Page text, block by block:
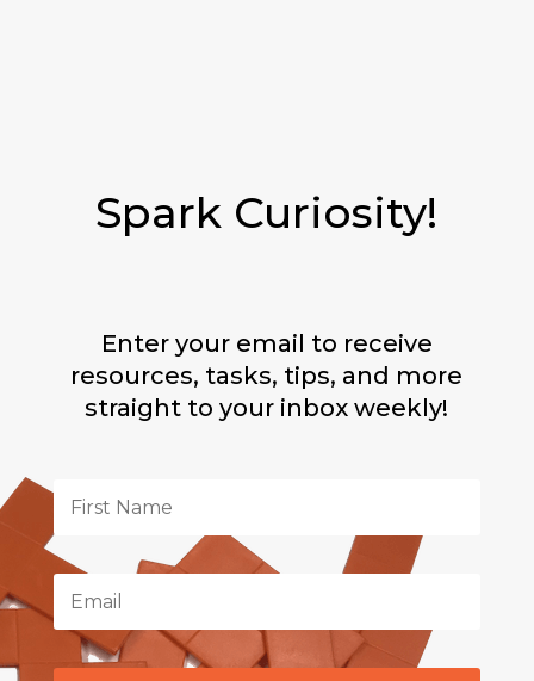
Spark Curiosity!
Enter your email to receive
resources, tasks, tips, and more
straight to your inbox weekly!